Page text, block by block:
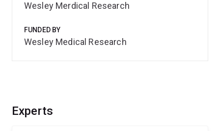
Experts
Wesley Merdical Research
FUNDED BY
Wesley Medical Research